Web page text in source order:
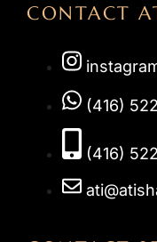
CONTACT
(416)
(416)